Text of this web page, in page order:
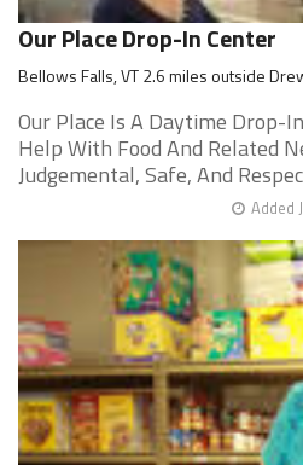
Our Place Drop-In Center
Bellows Falls, VT 2.6 miles outside
Our Place Is A Daytime Drop-
Help With Food And Related
Judgemental, Safe, And
Added